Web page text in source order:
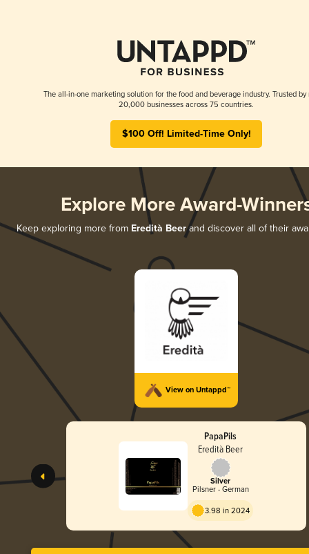
The all-in-one marketing solution for the food and beverage industry. Trusted by
20,000 businesses across 75 countries.
$100 Off! Limited-Time Only!
Explore More Award-
Keep exploring more from Eredità Beerand discover all of their
View on Untappd™
PapaPils
Eredità Beer
Silver
Pilsner - German
3.98 in 2024